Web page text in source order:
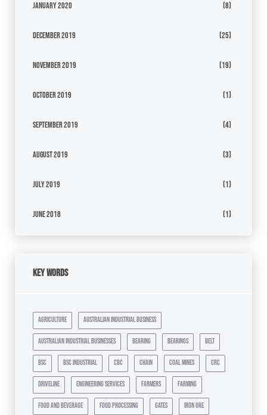
January 2020 (8)
December 2019 (25)
November 2019 (19)
October 2019 (1)
September 2019 (4)
August 2019 (3)
July 2019 (1)
June 2018 (1)
Key Words
agriculture australian industrial business
australian industrial businesses bearing bearings belt
bsc bsc industrial cbc chain coal mines crc
driveline engineering services farmers farming
food and beverage food processing gates iron ore